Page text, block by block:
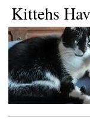
Kittehs